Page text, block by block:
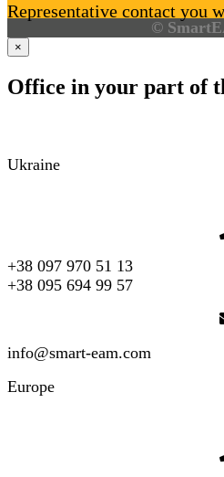
Representative contact you
©
×
Office in your part of
Ukraine
+38 097 970 51 13
+38 095 694 99 57
info@smart-eam.com
Europe